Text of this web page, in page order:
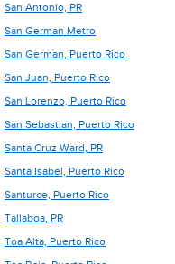
San Antonio, PR
San German Metro
San German, Puerto Rico
San Juan, Puerto Rico
San Lorenzo, Puerto Rico
San Sebastian, Puerto Rico
Santa Cruz Ward, PR
Santa Isabel, Puerto Rico
Santurce, Puerto Rico
Tallaboa, PR
Toa Alta, Puerto Rico